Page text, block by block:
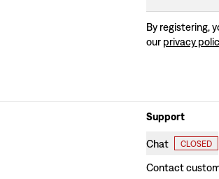
By registering,
our privacy
Support
Chat CLOSED
Contact